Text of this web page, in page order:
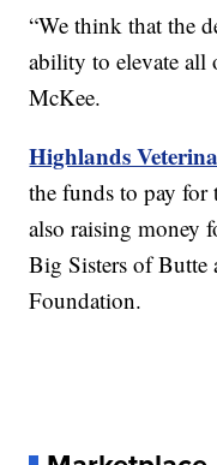
“We think that the
ability to elevate all
McKee.
Highlands
the funds to pay for
also raising money
Big Sisters of
Foundation.